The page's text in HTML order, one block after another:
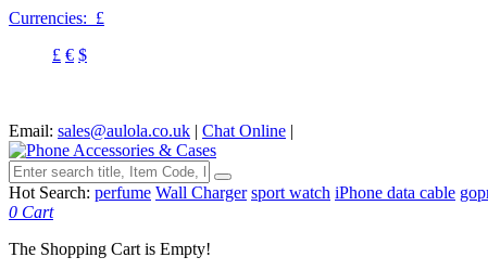
Currencies: £
£ € $
Email: sales@aulola.co.uk | Chat Online |
Hot Search: perfume Wall Charger sport watch iPhone data cable
0 Cart
The Shopping Cart is Empty!